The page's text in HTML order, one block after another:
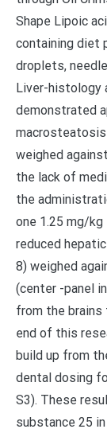
Shape Lipoic
containing diet
droplets,
Liver-histology
demonstrated
weighed
the lack of
the
one 1.25 mg/
reduced
8) weighed
(center -panel
from the
end of this
build up from
dental dosing
S3). These
substance 25